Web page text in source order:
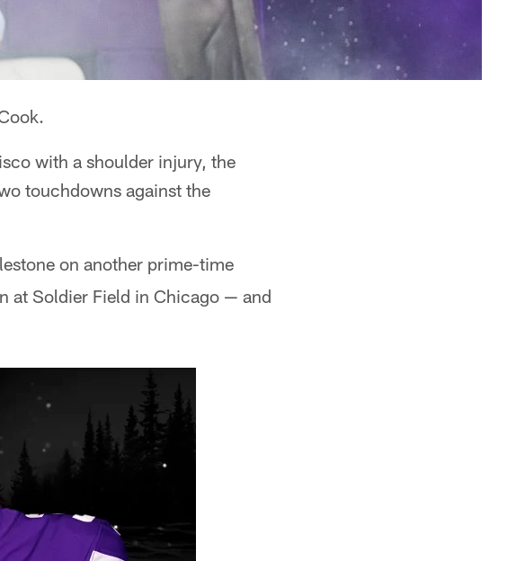
with a shoulder injury, the
touchdowns against the
on another prime-time
at Soldier Field in Chicago — and